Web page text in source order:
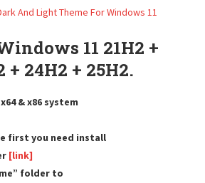
11 21H2 +
+ 24H2 + 25H2.
& x86 system
first you need install
[link]
folder to